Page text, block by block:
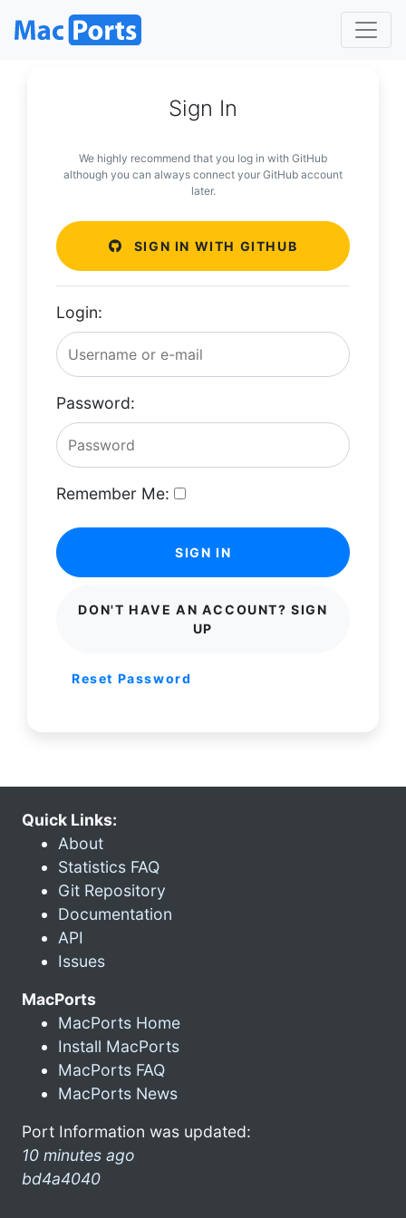
Sign In
We highly recommend that you log in with GitHub
although you can always connect your GitHub account
later.
SIGN IN WITH GITHUB
Login:
Password:
Remember Me:
SIGN IN
DON'T HAVE AN ACCOUNT? SIGN
UP
Reset Password
Quick Links:
About
Statistics FAQ
Git Repository
Documentation
API
Issues
MacPorts
MacPorts Home
Install MacPorts
MacPorts FAQ
MacPorts News
Port Information was updated:
10 minutes ago
bd4a4040